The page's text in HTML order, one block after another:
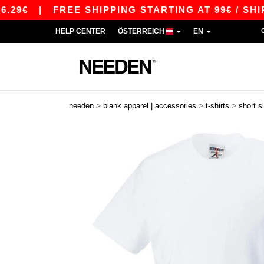
FREE SHIPPING STARTING AT 99€ / SHIPPING
HELP CENTER ÖSTERREICH EN
needen > blank apparel | accessories > t-shirts > short